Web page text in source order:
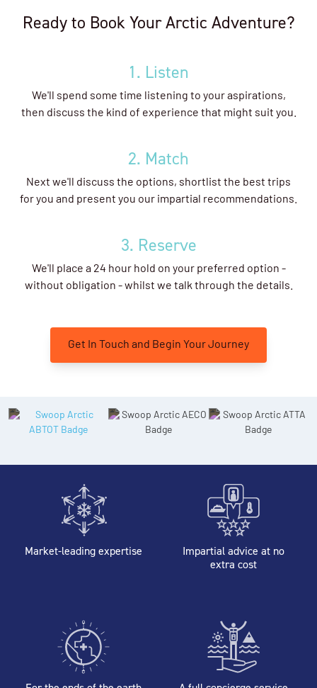
Ready to Book Your Arctic Adventure?
1. Listen
We'll spend some time listening to your aspirations,
then discuss the kind of experience that might suit you.
2. Match
Next we'll discuss the options, shortlist the best trips
for you and present you our impartial recommendations.
3. Reserve
We'll place a 24 hour hold on your preferred option -
without obligation - whilst we talk through the details.
Get In Touch and Begin Your Journey
Market-leading expertise
Impartial advice at no
extra cost